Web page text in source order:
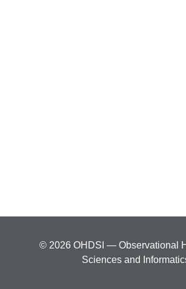
© 2026 OHDSI — Observational
Sciences and